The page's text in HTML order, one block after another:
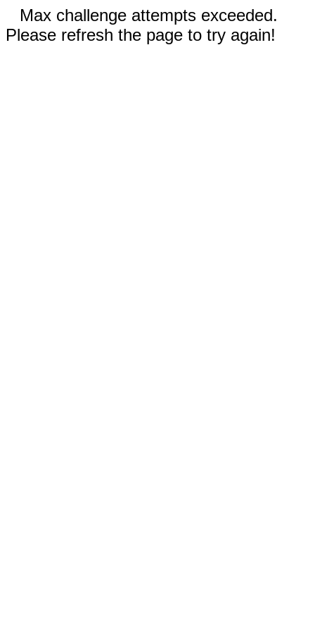
Max challenge attempts exceeded.
Please refresh the page to try again!